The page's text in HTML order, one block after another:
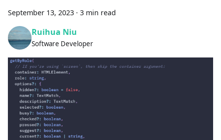
September 13, 2023 · 3 min read
Ruihua Niu
Software Developer